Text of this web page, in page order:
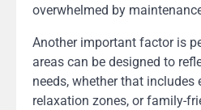
overwhelmed by
Another important factor is
areas can be designed to
needs, whether that includes
relaxation zones, or family-